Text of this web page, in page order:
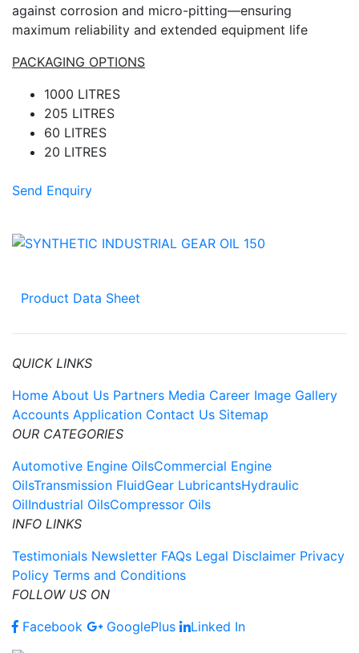
against corrosion and micro-pitting—ensuring
maximum reliability and extended equipment life
PACKAGING OPTIONS
1000 LITRES
205 LITRES
60 LITRES
20 LITRES
Send Enquiry
Product Data Sheet
QUICK LINKS
Home About Us Partners Media Career Image Gallery
Accounts Application Contact Us Sitemap
OUR CATEGORIES
Automotive Engine OilsCommercial Engine
OilsTransmission FluidGear LubricantsHydraulic
OilIndustrial OilsCompressor Oils
INFO LINKS
Testimonials Newsletter FAQs Legal Disclaimer Privacy
Policy Terms and Conditions
FOLLOW US ON
Facebook
GooglePlus Linked In